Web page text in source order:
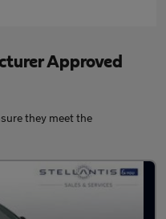
Approved
they meet the